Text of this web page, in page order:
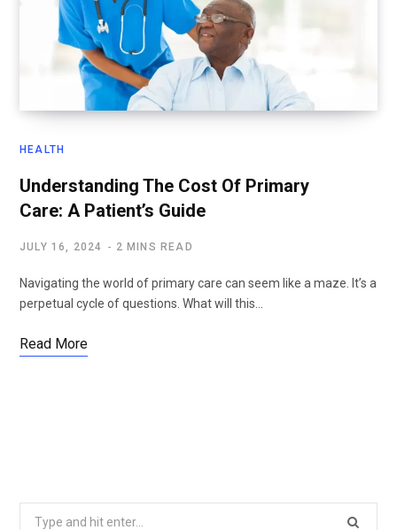
HEALTH
Understanding The Cost Of Primary
Care: A Patient’s Guide
JULY 16, 2024 2 MINS READ
Navigating the world of primary care can seem like a maze. It’s a
perpetual cycle of questions. What will this…
Read More
Search